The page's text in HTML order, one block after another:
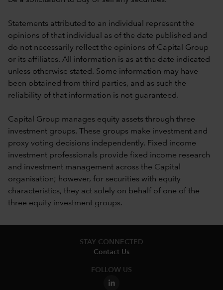
Statements attributed to an individual represent the
opinions of that individual as of the date published and
do not necessarily reflect the opinions of Capital Group
or its affiliates. All information is as at the date indicated
unless otherwise stated. Some information may have
been obtained from third parties, and as such the
reliability of that information is not guaranteed.
Capital Group manages equity assets through three
investment groups. These groups make investment and
proxy voting decisions independently. Fixed income
investment professionals provide fixed income research
and investment management across the Capital
organisation; however, for securities with equity
characteristics, they act solely on behalf of one of the
three equity investment groups.
STAY CONNECTED
Contact Us
FOLLOW US